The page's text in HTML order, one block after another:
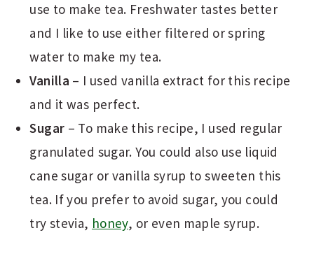
use to make tea. Freshwater tastes better
and I like to use either filtered or spring
water to make my tea.
Vanilla – I used vanilla extract for this recipe
and it was perfect.
Sugar – To make this recipe, I used regular
granulated sugar. You could also use liquid
cane sugar or vanilla syrup to sweeten this
tea. If you prefer to avoid sugar, you could
try stevia, honey, or even maple syrup.